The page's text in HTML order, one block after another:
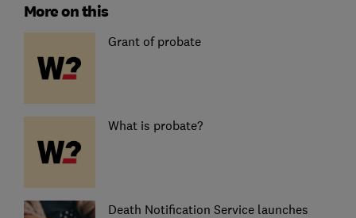
More on this
Grant of probate
What is probate?
Death Notification Service launches